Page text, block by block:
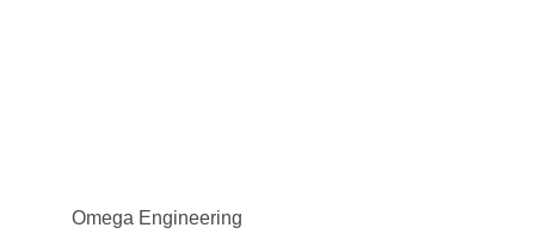
Omega Engineering